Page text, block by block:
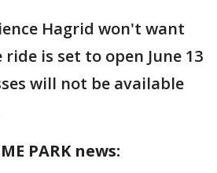
Hagrid won't want
is set to open June 13
will not be available
PARK news: